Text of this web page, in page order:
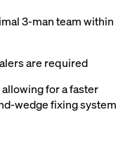
3-man team within
are required
for a faster
wedge fixing system